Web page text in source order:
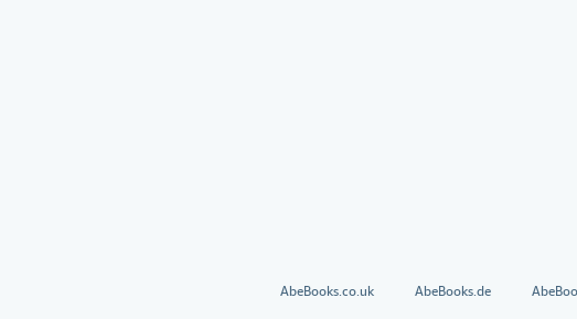
AbeBooks.co.uk AbeBooks.de